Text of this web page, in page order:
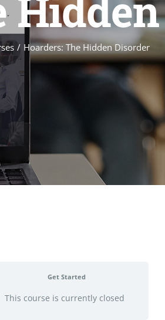
Hoarders: The Hidden Disorder
Get Started
This course is currently closed